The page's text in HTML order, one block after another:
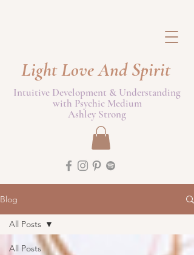
Light Love And Spirit
Intuitive Development & Understanding
with Psychic Medium
Ashley Strong
Blog
All Posts
All Posts